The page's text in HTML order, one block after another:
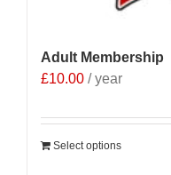
Adult Membership
£10.00 / year
Select options